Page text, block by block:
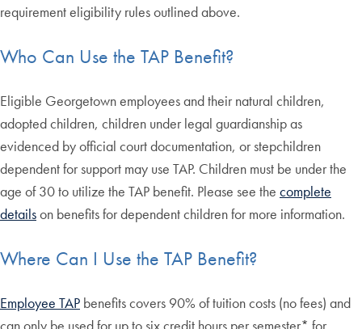
requirement eligibility rules outlined above.
Who Can Use the TAP Benefit?
Eligible Georgetown employees and their natural children,
adopted children, children under legal guardianship as
evidenced by official court documentation, or stepchildren
dependent for support may use TAP. Children must be under the
age of 30 to utilize the TAP benefit. Please see the complete
detailson benefits for dependent children for more information.
Where Can I Use the TAP Benefit?
Employee TAP benefits covers 90% of tuition costs (no fees) and